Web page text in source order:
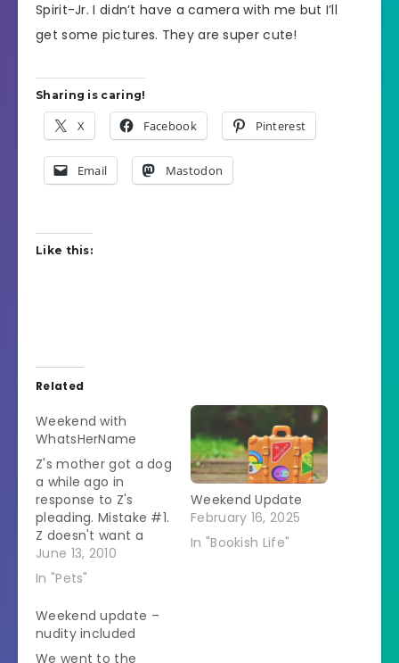
Spirit-Jr. I didn’t have a camera with me but I’ll
get some pictures. They are super cute!
Sharing is caring!
X Facebook Pinterest
Email Mastodon
Like this:
Related
Weekend with
WhatsHerName
Z's mother got a dog
a while ago in
response to Z's
pleading. Mistake #1.
Z doesn't want a
dog. I know this
because she would
ask if we could get a
dog someday. Ok, at
the time Snowball
June 13, 2010
In "Pets"
Weekend Update
February 16, 2025
In "Bookish Life"
Weekend update –
nudity included
We went to the